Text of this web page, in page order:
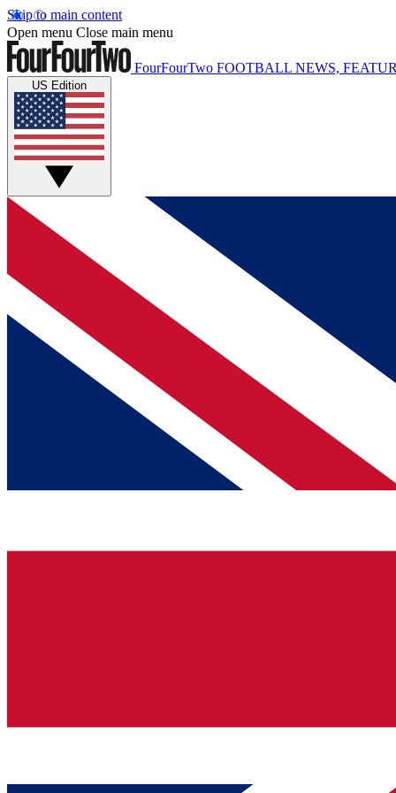
Skip to main content
Open menu Close main menu
FourFourTwo FOOTBALL NEWS,
US Edition